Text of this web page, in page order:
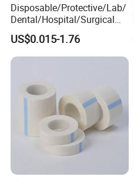
Disposable/Protective/Lab/
Dental/Hospital/Surgical
ISO Approved Anti-Allergy
Surgical Dressing Plaster
Micropore Non Woven
US$0.015-1.76